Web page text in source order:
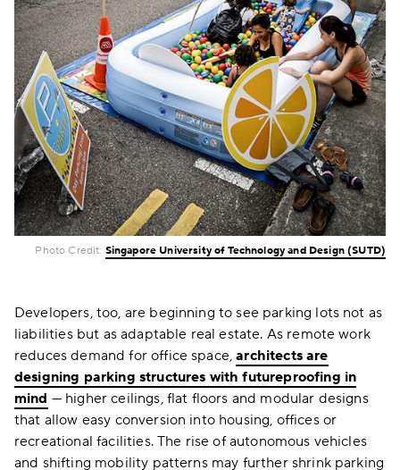
Photo Credit: Singapore University of Technology and Design (SUTD)
Developers, too, are beginning to see parking lots not as
liabilities but as adaptable real estate. As remote work
reduces demand for office space,architects are
designing parking structures with futureproofing in
mind — higher ceilings, flat floors and modular designs
that allow easy conversion into housing, offices or
recreational facilities. The rise of autonomous vehicles
and shifting mobility patterns may further shrink parking